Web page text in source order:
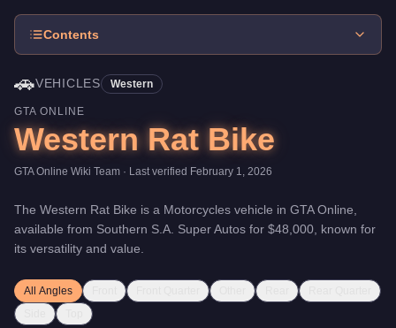
Contents
🚗VEHICLES Western
GTA ONLINE
Western Rat Bike
GTA Online Wiki Team · Last verified February 1, 2026
The Western Rat Bike is a Motorcycles vehicle in GTA Online,
available from Southern S.A. Super Autos for $48,000 , known for
its versatility and value
All Angles